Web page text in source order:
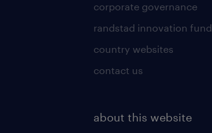
corporate governance
randstad innovation fund
country websites
contact us
about this website